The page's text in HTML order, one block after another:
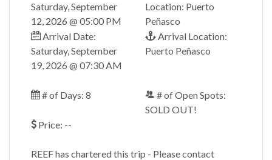
Saturday, September
12, 2026 @ 05:00 PM
Location: Puerto
Peñasco
Arrival Date:
Saturday, September
19, 2026 @ 07:30 AM
Arrival Location:
Puerto Peñasco
# of Days: 8
# of Open Spots:
SOLD OUT!
Price: --
REEF has chartered this trip - Please contact